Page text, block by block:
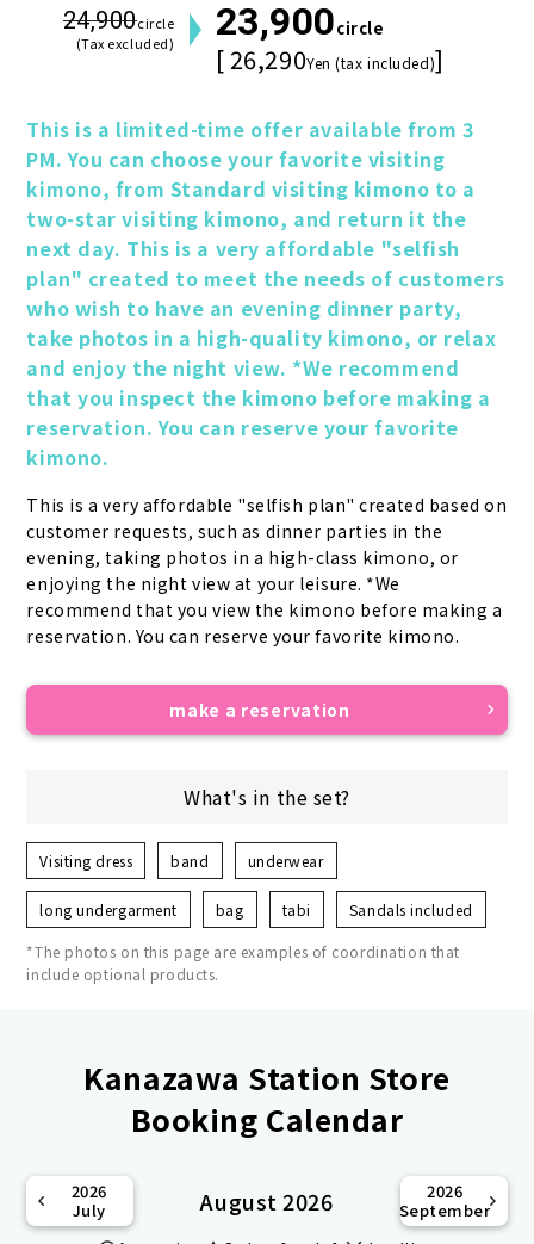
24,900circle
(Tax excluded)
23,900circle
[ 26,290Yen (tax included)]
This is a limited-time offer available from 3
PM. You can choose your favorite visiting
kimono, from Standard visiting kimono to a
two-star visiting kimono, and return it the
next day. This is a very affordable "selfish
plan" created to meet the needs of customers
who wish to have an evening dinner party,
take photos in a high-quality kimono, or relax
and enjoy the night view. *We recommend
that you inspect the kimono before making a
reservation. You can reserve your favorite
kimono.
This is a very affordable "selfish plan" created based on
customer requests, such as dinner parties in the
evening, taking photos in a high-class kimono, or
enjoying the night view at your leisure. *We
recommend that you view the kimono before making a
reservation. You can reserve your favorite kimono.
make a reservation
What's in the set?
Visiting dress band underwear
long undergarment bag tabi Sandals included
*The photos on this page are examples of coordination that
include optional products.
Kanazawa Station Store
Booking Calendar
2026
July
August 2026
2026
September